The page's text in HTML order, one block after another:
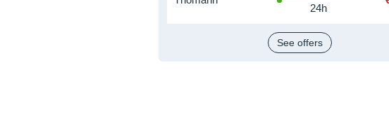
24h
See offers